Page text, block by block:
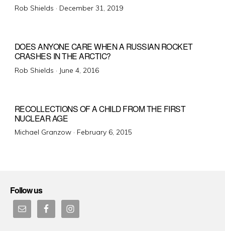
Rob Shields · Posted
December 31, 2019
DOES ANYONE CARE WHEN A RUSSIAN ROCKET
CRASHES IN THE ARCTIC?
Rob Shields · Posted
June 4, 2016
RECOLLECTIONS OF A CHILD FROM THE FIRST
NUCLEAR AGE
Michael Granzow · Posted
February 6, 2015
Follow us